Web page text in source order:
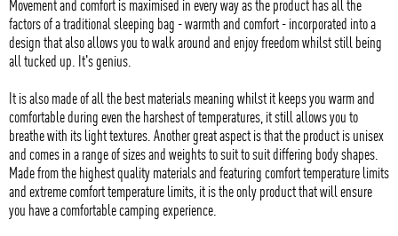
Movement and comfort is maximised in every way as the product has all the
factors of a traditional sleeping bag - warmth and comfort - incorporated into a
design that also allows you to walk around and enjoy freedom whilst still being
all tucked up. It's genius.
It is also made of all the best materials meaning whilst it keeps you warm and
comfortable during even the harshest of temperatures, it still allows you to
breathe with its light textures. Another great aspect is that the product is unisex
and comes in a range of sizes and weights to suit to suit differing body shapes.
Made from the highest quality materials and featuring comfort temperature limits
and extreme comfort temperature limits, it is the only product that will ensure
you have a comfortable camping experience.